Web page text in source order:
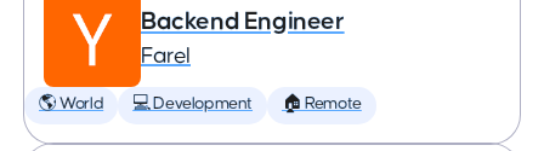
Backend Engineer
Farel
🌎 World 💻 Development 🏠 Remote